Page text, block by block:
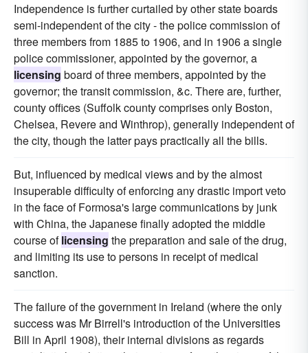
Independence is further curtailed by other state boards
semi-independent of the city - the police commission of
three members from 1885 to 1906, and in 1906 a single
police commissioner, appointed by the governor, a
licensing board of three members, appointed by the
governor; the transit commission, &c. There are, further,
county offices (Suffolk county comprises only Boston,
Chelsea, Revere and Winthrop), generally independent of
the city, though the latter pays practically all the bills.
But, influenced by medical views and by the almost
insuperable difficulty of enforcing any drastic import veto
in the face of Formosa's large communications by junk
with China, the Japanese finally adopted the middle
course oflicensing the preparation and sale of the drug,
and limiting its use to persons in receipt of medical
sanction.
The failure of the government in Ireland (where the only
success was Mr Birrell's introduction of the Universities
Bill in April 1908), their internal divisions as regards